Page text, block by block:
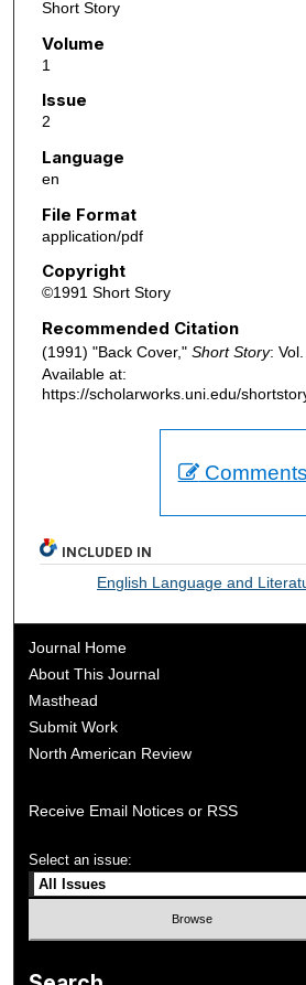
Short Story
Volume
1
Issue
2
Language
en
File Format
application/pdf
Copyright
©1991 Short Story
Recommended Citation
(1991) "Back Cover," Short Story:
Available at:
https://scholarworks.uni.edu/
INCLUDED IN
English Language and
Journal Home
About This Journal
Masthead
Submit Work
North American Review
Receive Email Notices or RSS
Select an issue: